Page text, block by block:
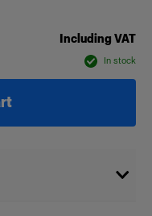
Including VAT
In stock